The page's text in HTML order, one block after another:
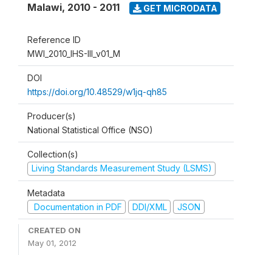
Malawi, 2010 - 2011 GET MICRODATA
Reference ID
MWI_2010_IHS-III_v01_M
DOI
https://doi.org/10.48529/w1jq-qh85
Producer(s)
National Statistical Office (NSO)
Collection(s)
Living Standards Measurement Study (LSMS)
Metadata
Documentation in PDF
DDI/XML JSON
CREATED ON
May 01, 2012